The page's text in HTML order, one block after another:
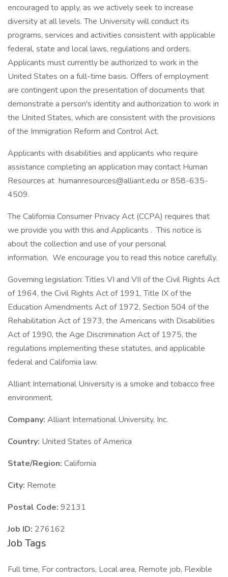
encouraged to apply, as we actively seek to increase
diversity at all levels. The University will conduct its
programs, services and activities consistent with applicable
federal, state and local laws, regulations and orders.
Applicants must currently be authorized to work in the
United States on a full-time basis. Offers of employment
are contingent upon the presentation of documents that
demonstrate a person's identity and authorization to work in
the United States, which are consistent with the provisions
of the Immigration Reform and Control Act.
Applicants with disabilities and applicants who require
assistance completing an application may contact Human
Resources at humanresources@alliant.edu or 858-635-
4509.
The California Consumer Privacy Act (CCPA) requires that
we provide you with this and Applicants . This notice is
about the collection and use of your personal
information. We encourage you to read this notice carefully.
Governing legislation: Titles VI and VII of the Civil Rights Act
of 1964, the Civil Rights Act of 1991, Title IX of the
Education Amendments Act of 1972, Section 504 of the
Rehabilitation Act of 1973, the Americans with Disabilities
Act of 1990, the Age Discrimination Act of 1975, the
regulations implementing these statutes, and applicable
federal and California law.
Alliant International University is a smoke and tobacco free
environment.
Company: Alliant International University, Inc.
Country: United States of America
State/Region: California
City: Remote
Postal Code: 92131
Job ID: 276162
Job Tags
Full time, For contractors, Local area, Remote job, Flexible